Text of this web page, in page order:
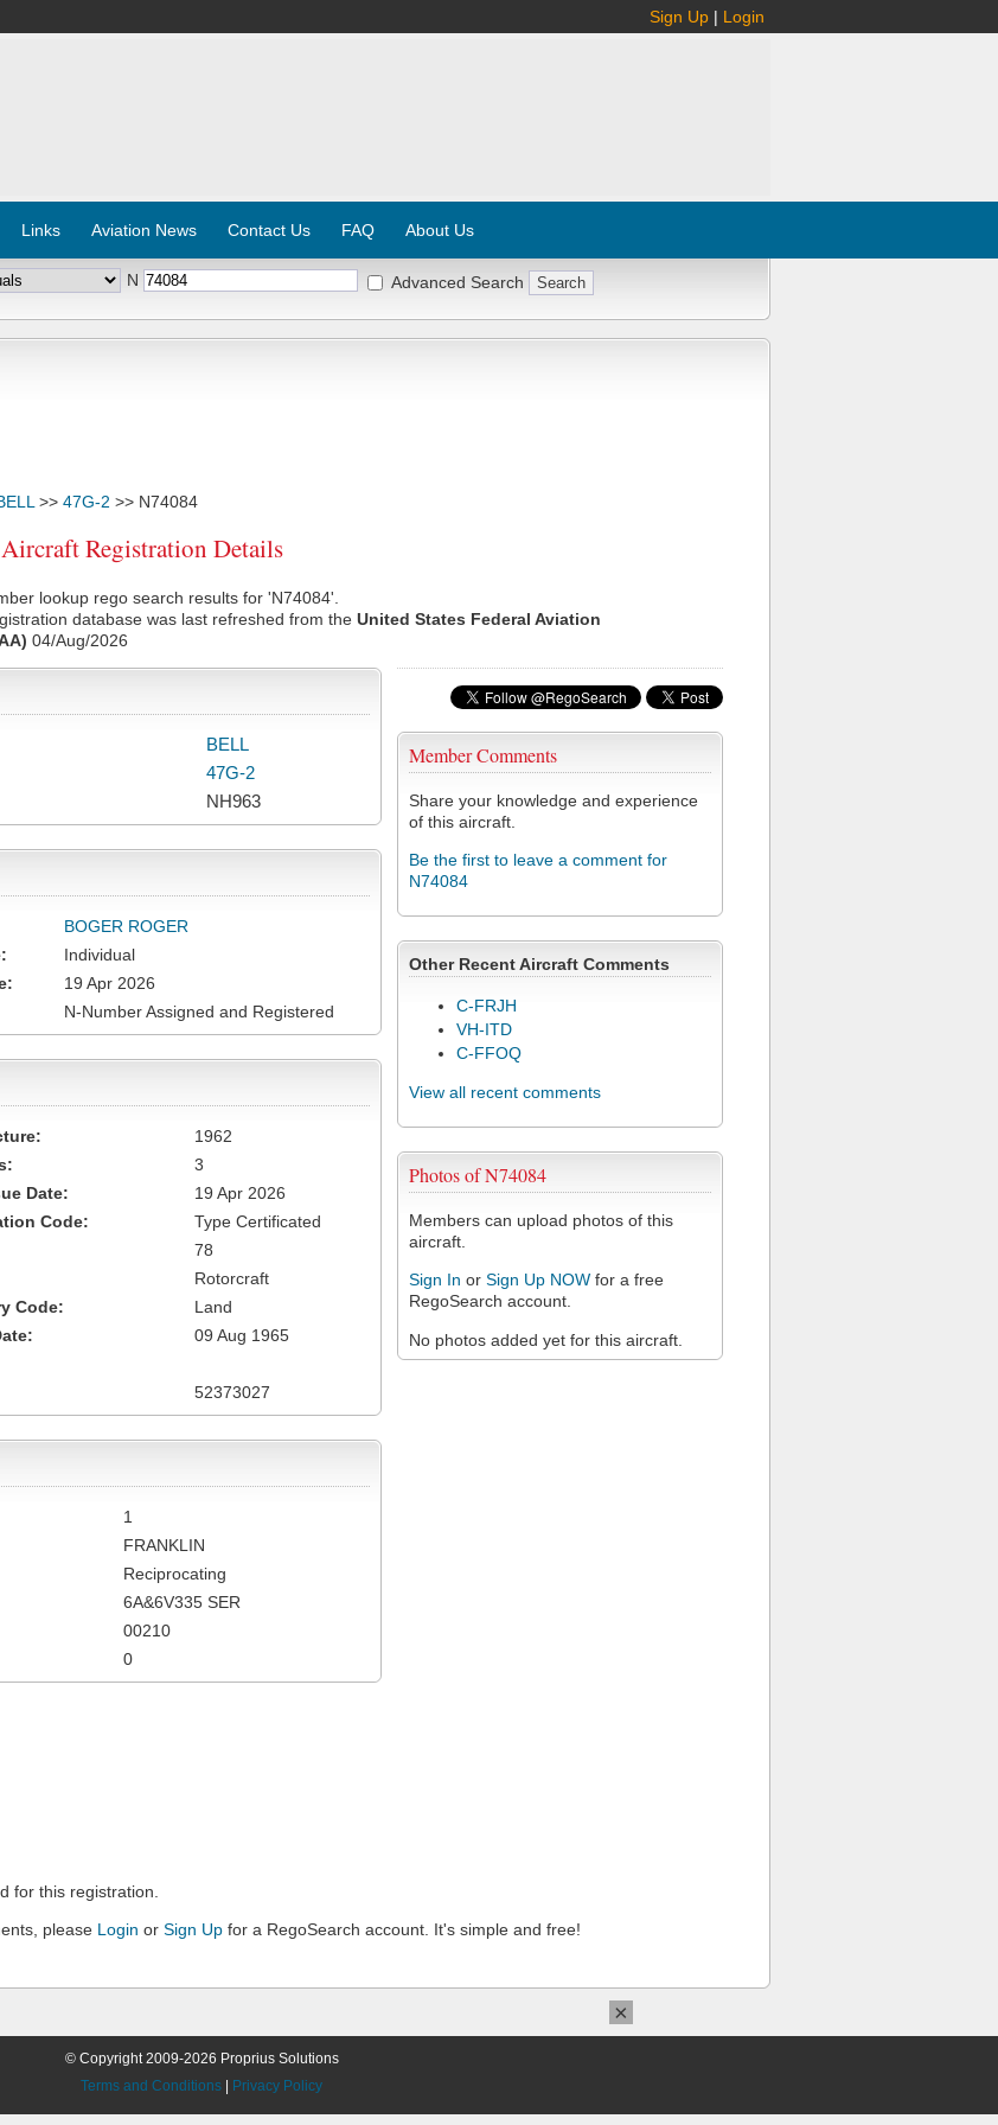
Sign Up | Login
Links Aviation News Contact Us FAQ About Us
N Advanced Search
>> 47G-2 >> N74084
Registration Details
lookup rego search results for 'N74084'.
database was last refreshed from the United States Federal Aviation
04/Aug/2026
Member Comments
Share your knowledge and experience
of this aircraft.
Be the first to leave a comment for
N74084
Other Recent Aircraft Comments
C-FRJH
VH-ITD
C-FFOQ
View all recent comments
Photos of N74084
Members can upload photos of this
aircraft.
Sign In or Sign Up NOW for a free
RegoSearch account.
No photos added yet for this aircraft.
BELL
47G-2
NH963
BOGER ROGER
Individual
19 Apr 2026
N-Number Assigned and Registered
1962
3
Date:
19 Apr 2026
Code:
Type Certificated
78
Rotorcraft
Code:
Land
09 Aug 1965
52373027
1
FRANKLIN
Reciprocating
6A&6V335 SER
00210
0
for this registration.
please Login or Sign Up for a RegoSearch account. It's simple and free!
© Copyright 2009-2026 Proprius Solutions
Terms and Conditions
Privacy Policy
×